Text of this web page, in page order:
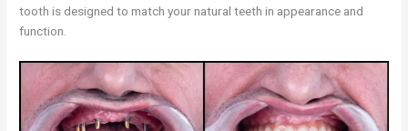
tooth is designed to match your natural teeth in appearance and
function.